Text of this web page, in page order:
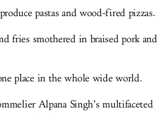
pastas and wood-fired pizzas.
fries smothered in braised pork and
place in the whole wide world.
Alpana Singh’s multifaceted